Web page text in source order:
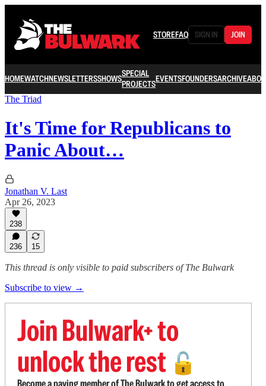
STOREFAQ SIGN IN JOIN
HOMEWATCHNEWSLETTERSSHOWSSPECIAL
PROJECTSEVENTSFOUNDERSARCHIVE
The Triad
It's Time for Republicans to
Panic About…
Jonathan V. Last
Apr 26, 2023
238
236 15
This thread is only visible to paid subscribers of The Bulwark
Subscribe to view →
Join Bulwark+ to
unlock the rest 🔓